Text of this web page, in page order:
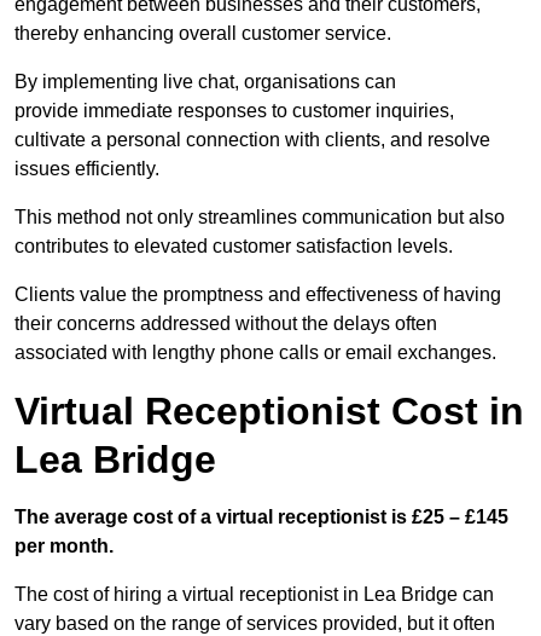
engagement between businesses and their customers,
thereby enhancing overall customer service.
By implementing live chat, organisations can
provide immediate responses to customer inquiries,
cultivate a personal connection with clients, and resolve
issues efficiently.
This method not only streamlines communication but also
contributes to elevated customer satisfaction levels.
Clients value the promptness and effectiveness of having
their concerns addressed without the delays often
associated with lengthy phone calls or email exchanges.
Virtual Receptionist Cost in
Lea Bridge
The average cost of a virtual receptionist is £25 – £145
per month.
The cost of hiring a virtual receptionist in Lea Bridge can
vary based on the range of services provided, but it often